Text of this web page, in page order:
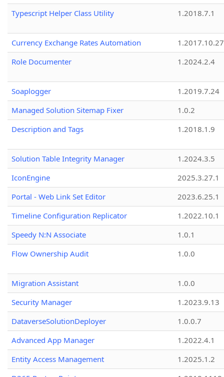
Typescript Helper Class Utility
1.2018.7.1
Currency Exchange Rates Automation
1.2017.10.27
Role Documenter
1.2024.2.4
Soaplogger
1.2019.7.24
Managed Solution Sitemap Fixer
1.0.2
Description and Tags
1.2018.1.9
Solution Table Integrity Manager
1.2024.3.5
IconEngine
2025.3.27.1
Portal - Web Link Set Editor
2023.6.25.1
Timeline Configuration Replicator
1.2022.10.1
Speedy N:N Associate
1.0.1
Flow Ownership Audit
1.0.0
Migration Assistant
1.0.0
Security Manager
1.2023.9.13
DataverseSolutionDeployer
1.0.0.7
Advanced App Manager
1.2022.4.1
Entity Access Management
1.2025.1.2